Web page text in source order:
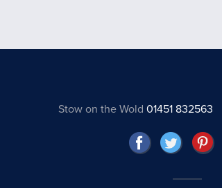
Stow on the Wold 01451 832563